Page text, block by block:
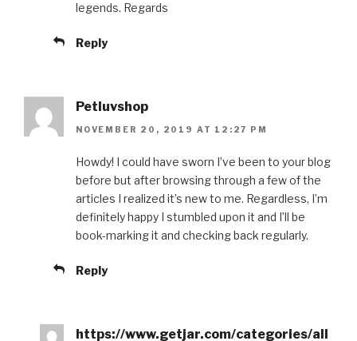
legends. Regards
Reply
Petluvshop
NOVEMBER 20, 2019 AT 12:27 PM
Howdy! I could have sworn I’ve been to your blog
before but after browsing through a few of the
articles I realized it’s new to me. Regardless, I’m
definitely happy I stumbled upon it and I’ll be
book-marking it and checking back regularly.
Reply
https://www.getjar.com/categories/all